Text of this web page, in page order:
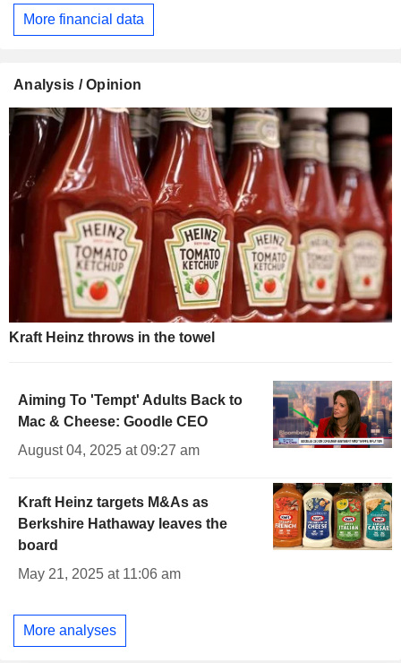
More financial data
Analysis / Opinion
Kraft Heinz throws in the towel
Aiming To 'Tempt' Adults Back to
Mac & Cheese: Goodle CEO
August 04, 2025 at 09:27 am
Kraft Heinz targets M&As as
Berkshire Hathaway leaves the
board
May 21, 2025 at 11:06 am
More analyses